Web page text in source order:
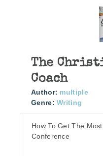
The
Coach
Author: multiple
Genre: Writing
How To Get The
Conference